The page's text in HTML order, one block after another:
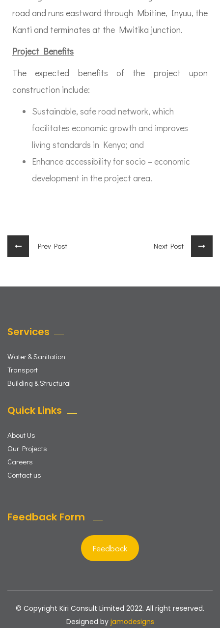
road and runs eastward through Mbitine, Inyuu, the
Kanti and terminates at the Mwitika junction.
Project Benefits
The expected benefits of the project upon
construction include:
Sustainable, safe road network, which
facilitates economic growth and improves
living standards in Kenya; and
Enhance accessibility for socio – economic
development in the project area.
Prev Post Next Post
Services
Water & Sanitation
Transport
Building & Structural
Quick Links
About Us
Our Projects
Careers
Contact us
Feedback Form
Feedback
© Copyright Kiri Consult Limited 2022. All right reserved.
Designed by jamodesigns